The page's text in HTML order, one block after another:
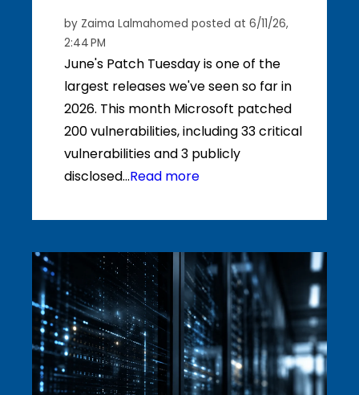
by Zaima Lalmahomed posted at 6/11/26,
2:44 PM
June's Patch Tuesday is one of the
largest releases we've seen so far in
2026. This month Microsoft patched
200 vulnerabilities, including 33 critical
vulnerabilities and 3 publicly
disclosed...Read more